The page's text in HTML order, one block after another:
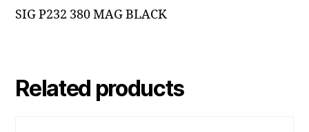
SIG P232 380 MAG BLACK
Related products